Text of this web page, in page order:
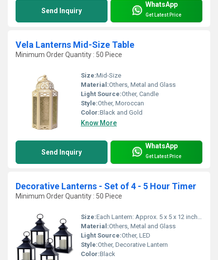
Send Inquiry
WhatsApp
Get Latest Price
Vela Lanterns Mid-Size Table
Minimum Order Quantity : 50 Piece
Size:Mid-Size
Material:Others, Metal and Glass
Light Source:Other, Candle
Style:Other, Moroccan
Color:Black and Gold
Know More
Send Inquiry
WhatsApp
Get Latest Price
Decorative Lanterns - Set of 4 - 5 Hour Timer
Minimum Order Quantity : 50 Piece
Size:Each Lantern: Approx. 5 x 5 x 12 inches
Material:Others, Metal and Glass
Light Source:Other, LED
Style:Other, Decorative Lantern
Color:Black